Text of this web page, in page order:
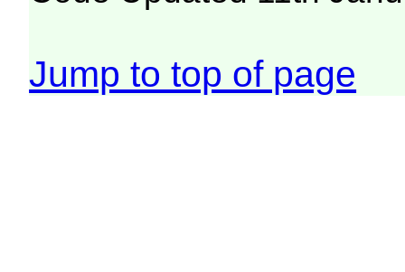
Jump to top of page